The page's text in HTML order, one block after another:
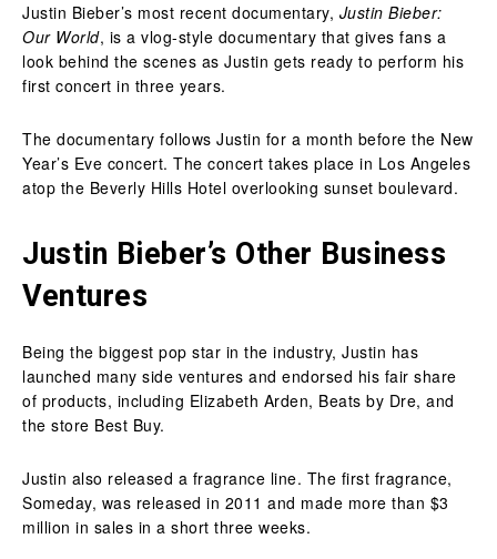
Justin Bieber’s most recent documentary, Justin Bieber:
Our World, is a vlog-style documentary that gives fans a
look behind the scenes as Justin gets ready to perform his
first concert in three years.
The documentary follows Justin for a month before the New
Year’s Eve concert. The concert takes place in Los Angeles
atop the Beverly Hills Hotel overlooking sunset boulevard.
Justin Bieber’s Other Business
Ventures
Being the biggest pop star in the industry, Justin has
launched many side ventures and endorsed his fair share
of products, including Elizabeth Arden, Beats by Dre, and
the store Best Buy.
Justin also released a fragrance line. The first fragrance,
Someday, was released in 2011 and made more than $3
million in sales in a short three weeks.